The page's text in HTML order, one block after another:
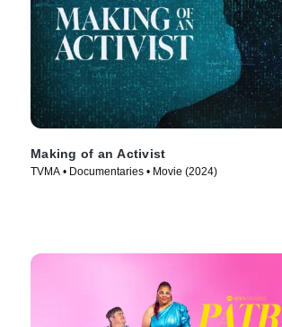
Making of an Activist
TVMA • Documentaries • Movie (2024)